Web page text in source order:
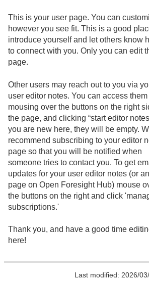
This is your user page. You can
however you see fit. This is a good
introduce yourself and let others know
to connect with you. Only you can edit
page.
Other users may reach out to you via
user editor notes. You can access them
mousing over the buttons on the right
the page, and clicking “start editor
you are new here, they will be empty.
recommend subscribing to your editor
page so that you will be notified when
someone tries to contact you. To get
updates for your user editor notes (or
page on Open Foresight Hub) mouse
the buttons on the right and click
subscriptions.'
Thank you, and have a good time
here!
Last modified: 2026/